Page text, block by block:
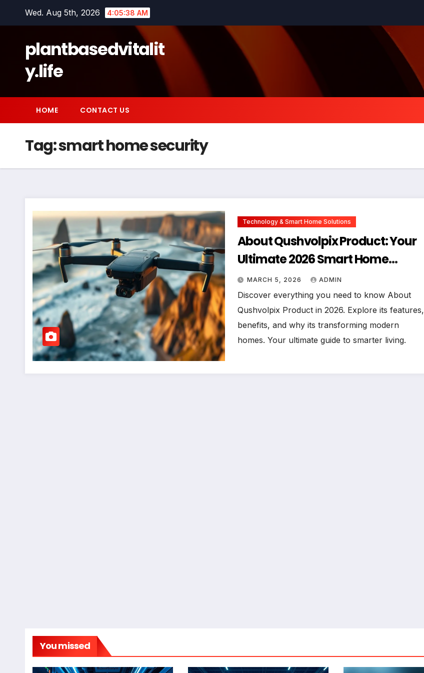
Wed. Aug 5th, 2026 4:05:39 AM
plantbasedvitalit
y.life
HOME CONTACT US
Tag:smart home security
Technology & Smart Home Solutions
About Qushvolpix Product: Your
Ultimate 2026 Smart Home
Companion
MARCH 5, 2026 ADMIN
Discover everything you need to know About
Qushvolpix Product in 2026. Explore its features,
benefits, and why its transforming modern
homes. Your ultimate guide to smarter living.
You missed